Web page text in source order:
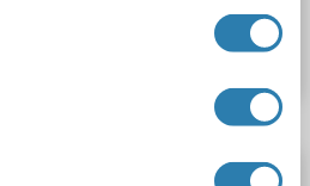
2-172) (His tag)